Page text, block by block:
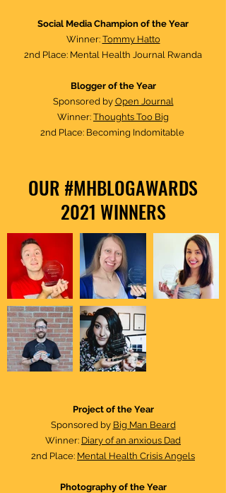
Social Media Champion of the Year
Winner: Tommy Hatto
2nd Place: Mental Health Journal Rwanda
Blogger of the Year
Sponsored by Open Journal
Winner: Thoughts Too Big
2nd Place: Becoming Indomitable
OUR #MHBLOGAWARDS
2021 WINNERS
Project of the Year​
Sponsored by Big Man Beard
Winner: Diary of an anxious Dad
2nd Place: Mental Health Crisis Angels
Photography of the Year